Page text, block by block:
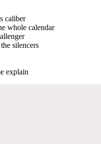
caliber
whole calendar
silencers
explain